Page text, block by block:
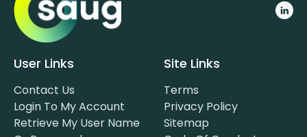
User Links
Contact Us
Login To My Account
Retrieve My User Name
Site Links
Terms
Privacy Policy
Sitemap